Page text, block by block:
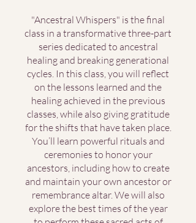
"Ancestral Whispers" is the final
class in a transformative three-part
series dedicated to ancestral
healing and breaking generational
cycles. In this class, you will reflect
on the lessons learned and the
healing achieved in the previous
classes, while also giving gratitude
for the shifts that have taken place.
You’ll learn powerful rituals and
ceremonies to honor your
ancestors, including how to create
and maintain your own ancestor or
remembrance altar. We will also
explore the best times of the year